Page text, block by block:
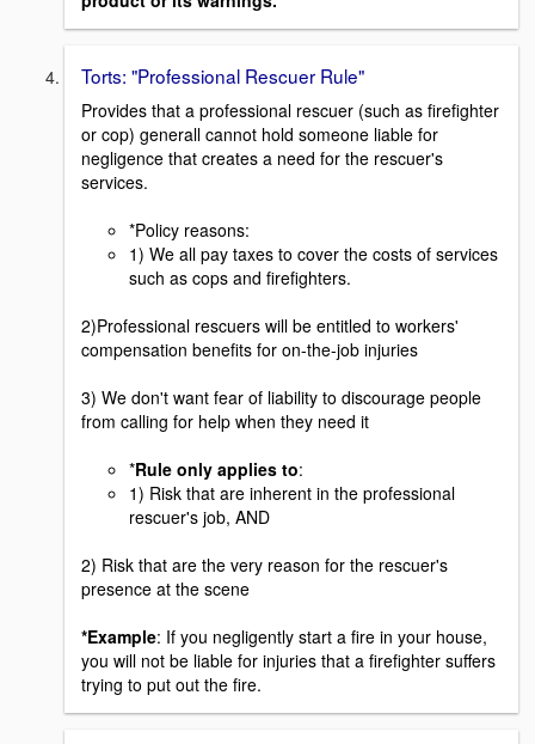
Torts: "Professional Rescuer Rule"
Provides that a professional rescuer (such as firefighter
or cop) generall cannot hold someone liable for
negligence that creates a need for the rescuer's
services.
*Policy reasons:
1) We all pay taxes to cover the costs of services
such as cops and firefighters.
2)Professional rescuers will be entitled to workers'
compensation benefits for on-the-job injuries
3) We don't want fear of liability to discourage people
from calling for help when they need it
*Rule only applies to:
1) Risk that are inherent in the professional
rescuer's job, AND
2) Risk that are the very reason for the rescuer's
presence at the scene
*Example: If you negligently start a fire in your house,
you will not be liable for injuries that a firefighter suffers
trying to put out the fire.